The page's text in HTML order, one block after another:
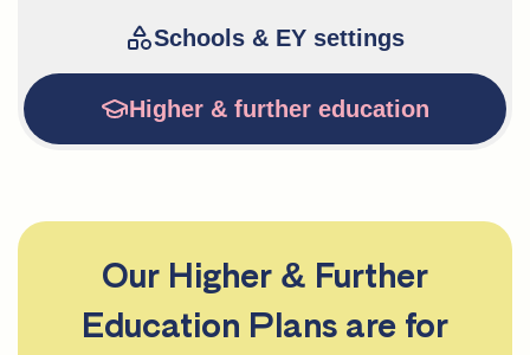
Schools & EY settings
Higher & further education
Our Higher & Further
Education Plans are for